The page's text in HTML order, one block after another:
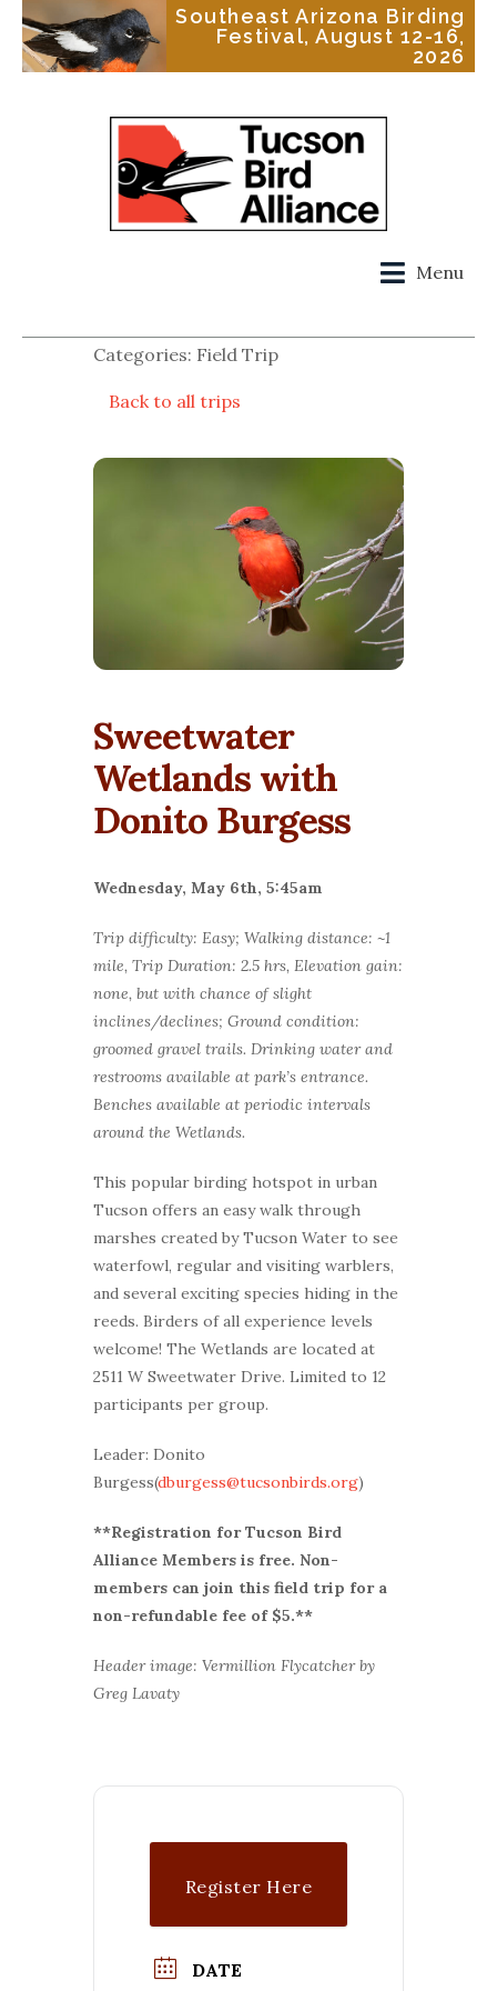
Southeast Arizona Birding
Festival, August 12-16,
2026
Menu
Categories: Field Trip
Back to all trips
Sweetwater
Wetlands with
Donito Burgess
Wednesday, May 6th, 5:45am
Trip difficulty: Easy; Walking distance: ~1
mile, Trip Duration: 2.5 hrs, Elevation gain:
none, but with chance of slight
inclines/declines; Ground condition:
groomed gravel trails. Drinking water and
restrooms available at park’s entrance.
Benches available at periodic intervals
around the Wetlands.
This popular birding hotspot in urban
Tucson offers an easy walk through
marshes created by Tucson Water to see
waterfowl, regular and visiting warblers,
and several exciting species hiding in the
reeds. Birders of all experience levels
welcome! The Wetlands are located at
2511 W Sweetwater Drive. Limited to 12
participants per group.
Leader: Donito
Burgess(dburgess@tucsonbirds.org)
**Registration for Tucson Bird
Alliance Members is free. Non-
members can join this field trip for a
non-refundable fee of $5.**
Header image: Vermillion Flycatcher by
Greg Lavaty
Register Here
DATE